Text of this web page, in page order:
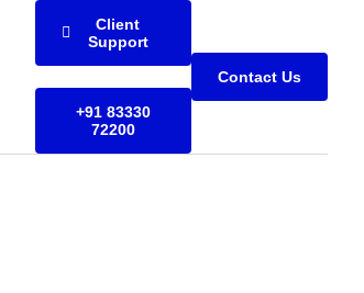
Client
Support
+91 83330
72200
Contact Us